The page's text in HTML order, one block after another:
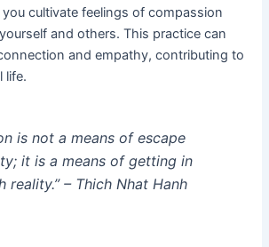
cultivate feelings of compassion
and others. This practice can
and empathy, contributing to
life.
is not a means of escape
it is a means of getting in
reality.” – Thich Nhat Hanh